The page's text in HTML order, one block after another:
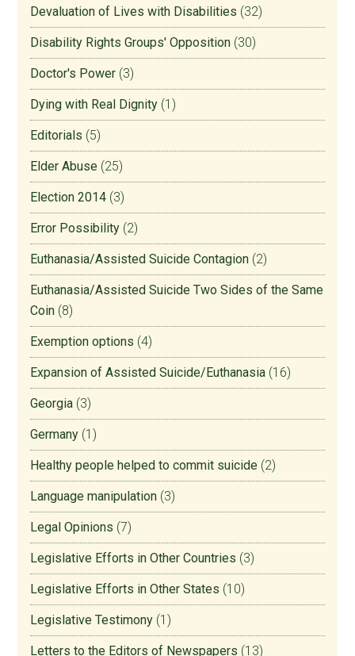
Devaluation of Lives with Disabilities (32)
Disability Rights Groups' Opposition (30)
Doctor's Power (3)
Dying with Real Dignity (1)
Editorials (5)
Elder Abuse (25)
Election 2014 (3)
Error Possibility (2)
Euthanasia/Assisted Suicide Contagion (2)
Euthanasia/Assisted Suicide Two Sides of the Same
Coin (8)
Exemption options (4)
Expansion of Assisted Suicide/Euthanasia (16)
Georgia (3)
Germany (1)
Healthy people helped to commit suicide (2)
Language manipulation (3)
Legal Opinions (7)
Legislative Efforts in Other Countries (3)
Legislative Efforts in Other States (10)
Legislative Testimony (1)
Letters to the Editors of Newspapers (13)